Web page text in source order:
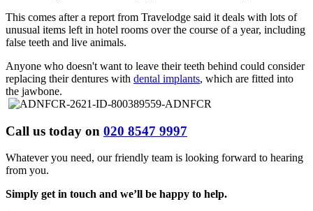
This comes after a report from Travelodge said it deals with lots of
unusual items left in hotel rooms over the course of a year, including
false teeth and live animals.
Anyone who doesn't want to leave their teeth behind could consider
replacing their dentures with dental implants, which are fitted into
the jawbone.
Call us today on 020 8547 9997
Whatever you need, our friendly team is looking forward to hearing
from you.
Simply get in touch and we’ll be happy to help.